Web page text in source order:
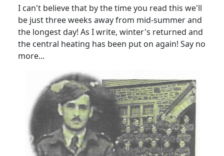
I can't believe that by the time you read this we'll
be just three weeks away from mid-summer and
the longest day! As I write, winter's returned and
the central heating has been put on again! Say no
more...